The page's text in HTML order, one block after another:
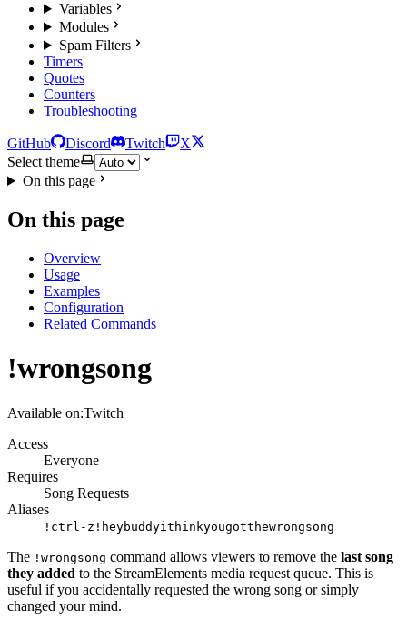
Variables
Modules
Spam Filters
Timers
Quotes
Counters
Troubleshooting
GitHub Discord Twitch
X
Select theme
On this page
On this page
Overview
Usage
Examples
Configuration
Related Commands
!wrongsong
Available on:Twitch
Access
Everyone
Requires
Song Requests
Aliases
!ctrl-z !heybuddyithinkyougotthewrongsong
The !wrongsong command allows viewers to remove the last song
they added to the StreamElements media request queue. This is
useful if you accidentally requested the wrong song or simply
changed your mind.